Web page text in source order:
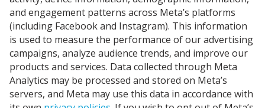
and engagement patterns across Meta’s platforms
(including Facebook and Instagram). This information
is used to measure the performance of our advertising
campaigns, analyze audience trends, and improve our
products and services. Data collected through Meta
Analytics may be processed and stored on Meta’s
servers, and Meta may use this data in accordance with